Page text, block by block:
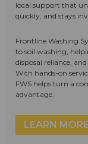
local support that
quickly, and stays
Frontline Washing
to soil washing,
disposal reliance,
With hands-on
FWS helps turn a
advantage.
LEARN MORE